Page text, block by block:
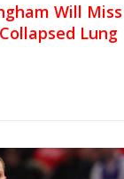
Will Miss
Lung